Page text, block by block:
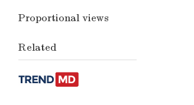
Proportional views
Related